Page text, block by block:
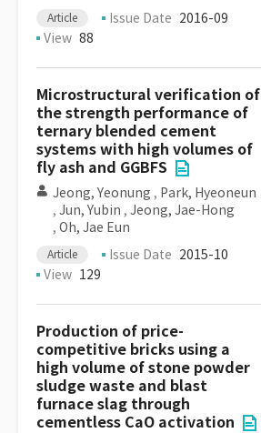
Article Issue Date 2016-09
View 88
Microstructural verification of
the strength performance of
ternary blended cement
systems with high volumes of
fly ash and GGBFS
Jeong, Yeonung , Park, Hyeoneun
, Jun, Yubin , Jeong, Jae-Hong
, Oh, Jae Eun
Article Issue Date 2015-10
View 129
Production of price-
competitive bricks using a
high volume of stone powder
sludge waste and blast
furnace slag through
cementless CaO activation